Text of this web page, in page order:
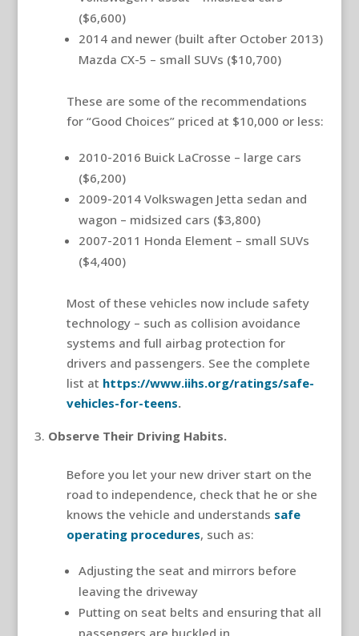
($6,600)
2014 and newer (built after October 2013)
Mazda CX-5 – small SUVs ($10,700)
These are some of the recommendations
for “Good Choices” priced at $10,000 or less:
2010-2016 Buick LaCrosse – large cars
($6,200)
2009-2014 Volkswagen Jetta sedan and
wagon – midsized cars ($3,800)
2007-2011 Honda Element – small SUVs
($4,400)
Most of these vehicles now include safety
technology – such as collision avoidance
systems and full airbag protection for
drivers and passengers. See the complete
list at https://www.iihs.org/ratings/safe-
vehicles-for-teens.
Observe Their Driving Habits.
Before you let your new driver start on the
road to independence, check that he or she
knows the vehicle and understands safe
operating procedures, such as:
Adjusting the seat and mirrors before
leaving the driveway
Putting on seat belts and ensuring that all
passengers are buckled in